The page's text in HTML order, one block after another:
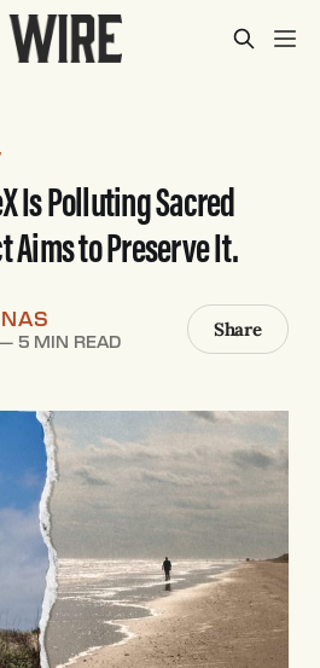
Is Polluting Sacred
Aims to Preserve It.
5 MIN READ
Share